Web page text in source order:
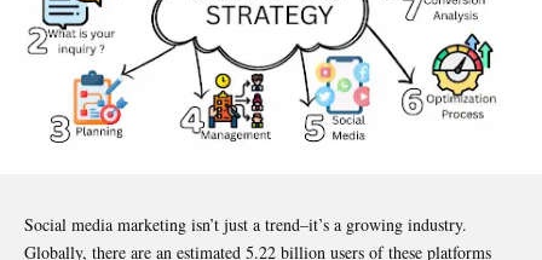
Social media marketing isn’t just a trend–it’s a growing industry.
Globally, there are an estimated 5.22 billion users of these platforms